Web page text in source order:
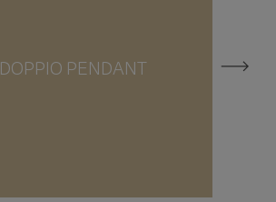
DOPPIO PENDANT